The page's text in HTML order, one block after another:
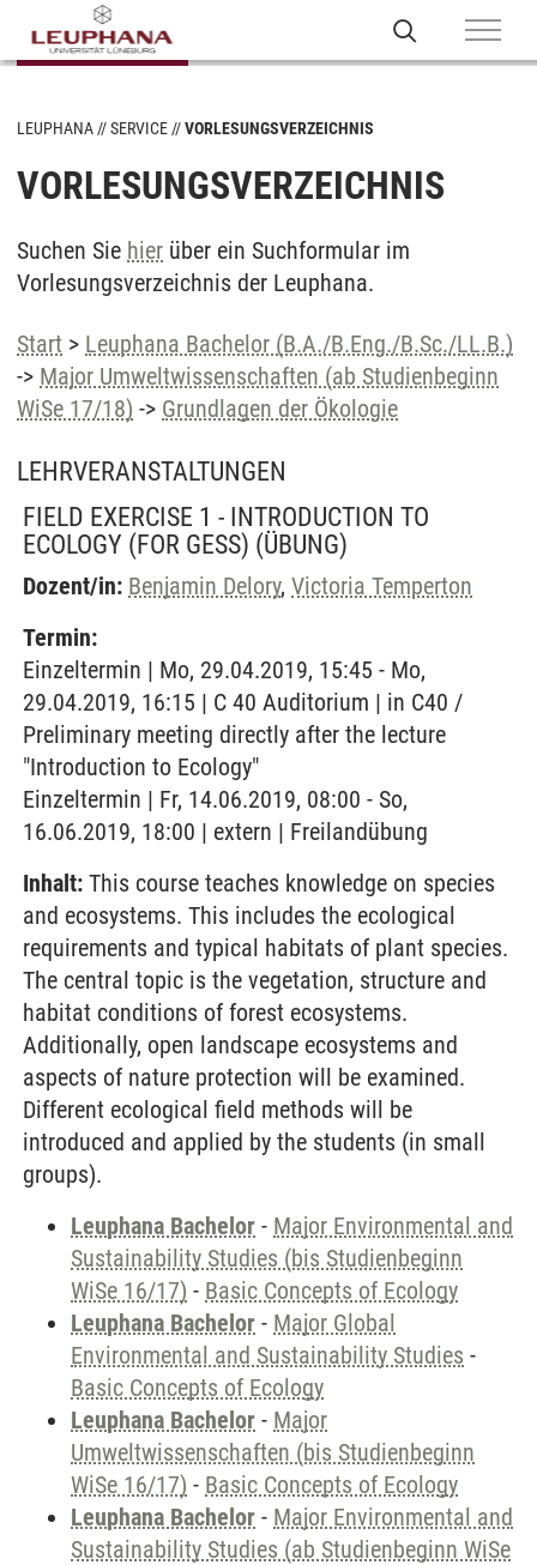
LEUPHANA SERVICE VORLESUNGSVERZEICHNIS
VORLESUNGSVERZEICHNIS
Suchen Sie hier über ein Suchformular im
Vorlesungsverzeichnis der Leuphana.
Start > Leuphana Bachelor (B.A./B.Eng./B.Sc./LL.B.)
-> Major Umweltwissenschaften (ab Studienbeginn
WiSe 17/18) -> Grundlagen der Ökologie
LEHRVERANSTALTUNGEN
FIELD EXERCISE 1 - INTRODUCTION TO
ECOLOGY (FOR GESS) (ÜBUNG)
Dozent/in: Benjamin Delory, Victoria Temperton
Termin:
Einzeltermin | Mo, 29.04.2019, 15:45 - Mo,
29.04.2019, 16:15 | C 40 Auditorium | in C40 /
Preliminary meeting directly after the lecture
"Introduction to Ecology"
Einzeltermin | Fr, 14.06.2019, 08:00 - So,
16.06.2019, 18:00 | extern | Freilandübung
Inhalt: This course teaches knowledge on species
and ecosystems. This includes the ecological
requirements and typical habitats of plant species.
The central topic is the vegetation, structure and
habitat conditions of forest ecosystems.
Additionally, open landscape ecosystems and
aspects of nature protection will be examined.
Different ecological field methods will be
introduced and applied by the students (in small
groups).
Leuphana Bachelor - Major Environmental and
Sustainability Studies (bis Studienbeginn
WiSe 16/17) - Basic Concepts of Ecology
Leuphana Bachelor - Major Global
Environmental and Sustainability Studies -
Basic Concepts of Ecology
Leuphana Bachelor - Major
Umweltwissenschaften (bis Studienbeginn
WiSe 16/17) - Basic Concepts of Ecology
Leuphana Bachelor - Major Environmental and
Sustainability Studies (ab Studienbeginn WiSe